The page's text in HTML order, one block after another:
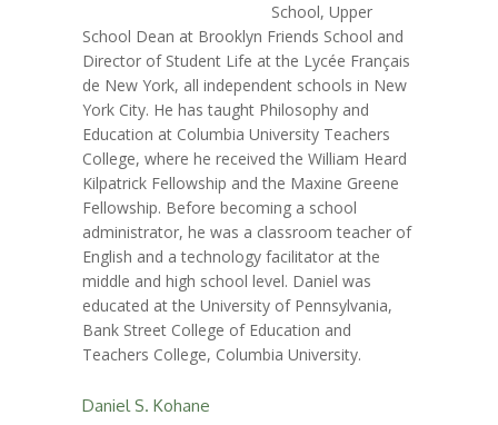
School, Upper
School Dean at Brooklyn Friends School and
Director of Student Life at the Lycée Français
de New York, all independent schools in New
York City. He has taught Philosophy and
Education at Columbia University Teachers
College, where he received the William Heard
Kilpatrick Fellowship and the Maxine Greene
Fellowship. Before becoming a school
administrator, he was a classroom teacher of
English and a technology facilitator at the
middle and high school level. Daniel was
educated at the University of Pennsylvania,
Bank Street College of Education and
Teachers College, Columbia University.
Daniel S. Kohane